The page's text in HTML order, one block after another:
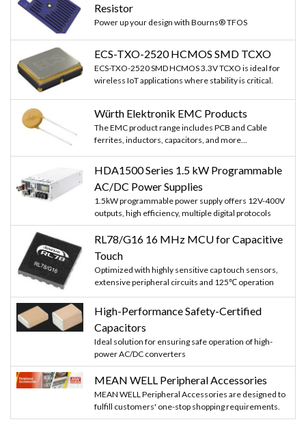
Resistor
Power up your design with Bourns® TFOS
ECS-TXO-2520 HCMOS SMD TCXO
ECS-TXO-2520 SMD HCMOS 3.3V TCXO is ideal for
wireless IoT applications where stability is critical.
Würth Elektronik EMC Products
The EMC product range includes PCB and Cable
ferrites, inductors, capacitors, and more...
HDA1500 Series 1.5 kW Programmable
AC/DC Power Supplies
1.5kW programmable power supply offers 12V-400V
outputs, high efficiency, multiple digital protocols
RL78/G16 16 MHz MCU for Capacitive
Touch
Optimized with highly sensitive cap touch sensors,
extensive peripheral circuits and 125℃ operation
High-Performance Safety-Certified
Capacitors
Ideal solution for ensuring safe operation of high-
power AC/DC converters
MEAN WELL Peripheral Accessories
MEAN WELL Peripheral Accessories are designed to
fulfill customers' one-stop shopping requirements.